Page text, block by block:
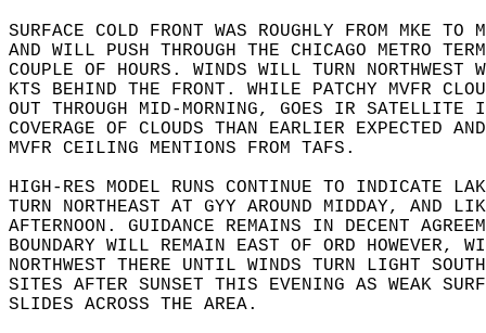
SURFACE COLD FRONT WAS ROUGHLY FROM MKE
AND WILL PUSH THROUGH THE CHICAGO METRO
COUPLE OF HOURS. WINDS WILL TURN
KTS BEHIND THE FRONT. WHILE PATCHY MVFR
OUT THROUGH MID-MORNING, GOES IR SATELLITE
COVERAGE OF CLOUDS THAN EARLIER EXPECTED
MVFR CEILING MENTIONS FROM TAFS.
HIGH-RES MODEL RUNS CONTINUE TO INDICATE
TURN NORTHEAST AT GYY AROUND MIDDAY, AND
AFTERNOON. GUIDANCE REMAINS IN DECENT
BOUNDARY WILL REMAIN EAST OF ORD HOWEVER,
NORTHWEST THERE UNTIL WINDS TURN LIGHT
SITES AFTER SUNSET THIS EVENING AS WEAK
SLIDES ACROSS THE AREA.